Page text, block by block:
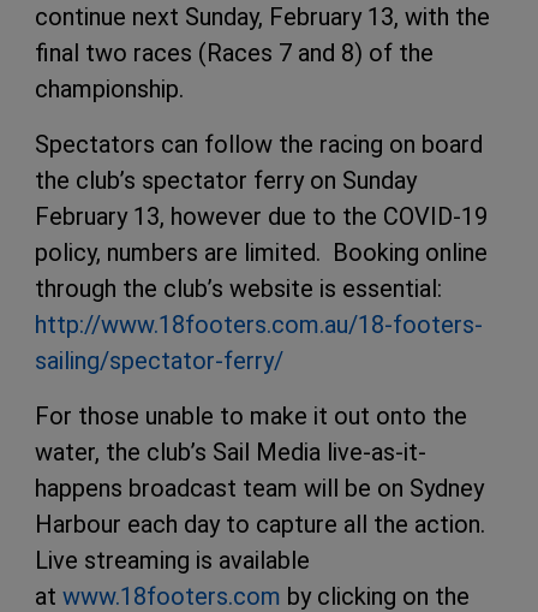
continue next Sunday, February 13, with the
final two races (Races 7 and 8) of the
championship.
Spectators can follow the racing on board
the club’s spectator ferry on Sunday
February 13, however due to the COVID-19
policy, numbers are limited. Booking online
through the club’s website is essential:
http://www.18footers.com.au/18-footers-
sailing/spectator-ferry/
For those unable to make it out onto the
water, the club’s Sail Media live-as-it-
happens broadcast team will be on Sydney
Harbour each day to capture all the action.
Live streaming is available
at www.18footers.com by clicking on the